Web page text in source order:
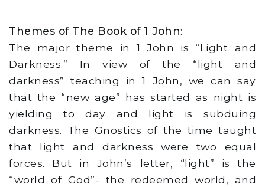
Themes of The Book of 1 John:
The major theme in 1 John is “Light and
Darkness.” In view of the “light and
darkness” teaching in 1 John, we can say
that the “new age” has started as night is
yielding to day and light is subduing
darkness. The Gnostics of the time taught
that light and darkness were two equal
forces. But in John’s letter, “light” is the
“world of God”- the redeemed world, and